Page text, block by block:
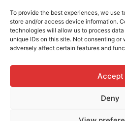
To provide the best experiences, we use
store and/or access device information.
technologies will allow us to process
unique IDs on this site. Not consenting
adversely affect certain features and
Accept
Deny
Follow
Privacy